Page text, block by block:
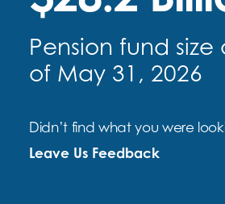
Pension fund size
of May 31, 2026
Didn’t find what you were
Leave Us Feedback